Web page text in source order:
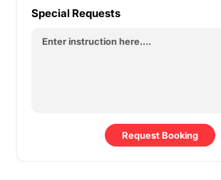
Special Requests
Request Booking